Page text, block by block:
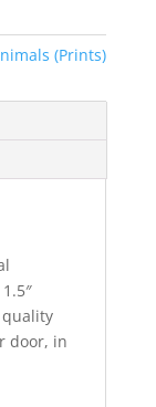
(Prints)
door, in